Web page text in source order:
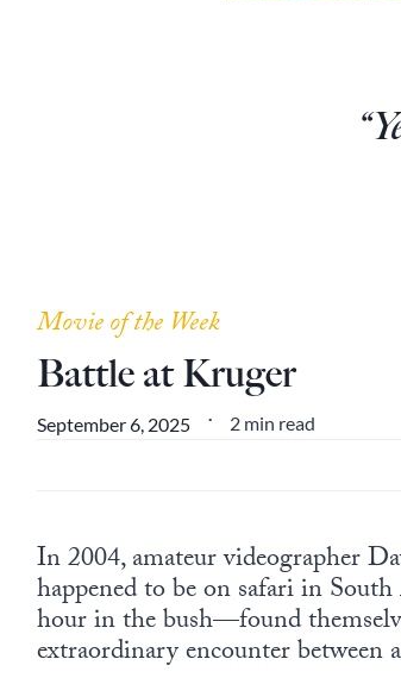
Movie of the Week
Battle at Kruger
September 6, 2025 • 2 min read
In 2004, amateur videographer
happened to be on safari in
hour in the bush—found
extraordinary encounter between